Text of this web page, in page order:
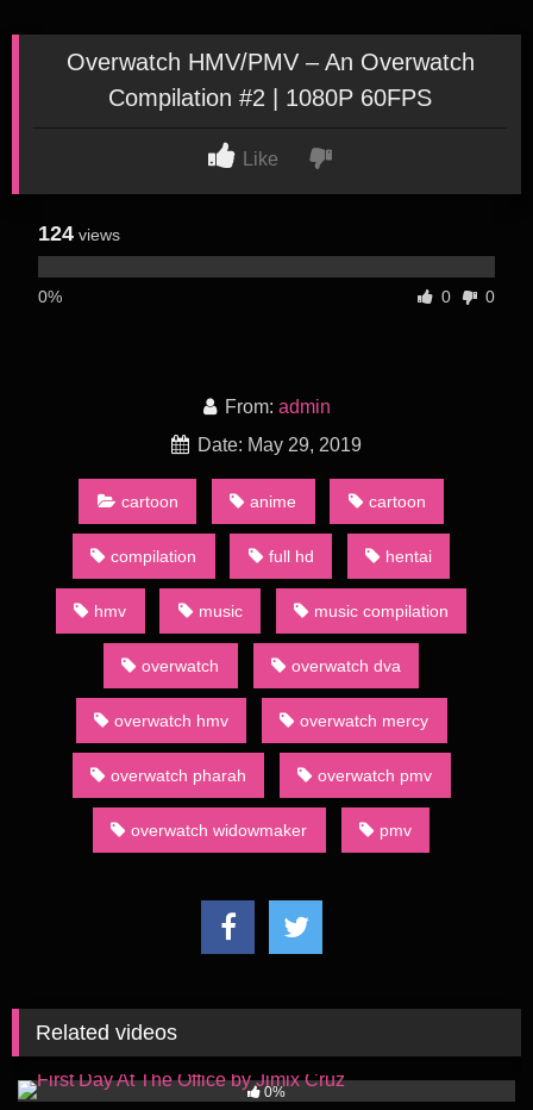
Overwatch HMV/PMV – An Overwatch
Compilation #2 | 1080P 60FPS
Like
124 views
0% 0 0
From: admin
Date: May 29, 2019
cartoon anime cartoon
compilation full hd hentai
hmv music music compilation
overwatch overwatch dva
overwatch hmv overwatch mercy
overwatch pharah overwatch pmv
overwatch widowmaker pmv
Related videos
0%